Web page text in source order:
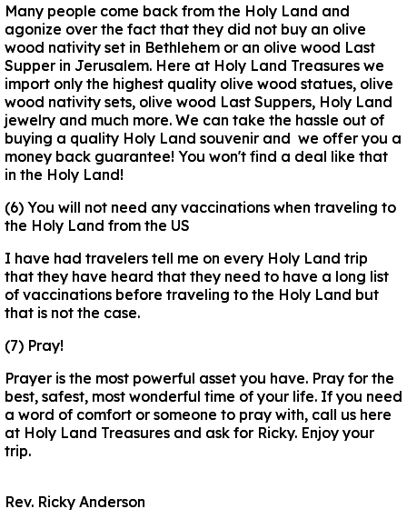
Many people come back from the Holy Land and
agonize over the fact that they did not buy an olive
wood nativity set in Bethlehem or an olive wood Last
Supper in Jerusalem. Here at Holy Land Treasures we
import only the highest quality olive wood statues, olive
wood nativity sets, olive wood Last Suppers, Holy Land
jewelry and much more. We can take the hassle out of
buying a quality Holy Land souvenir and we offer you a
money back guarantee! You won't find a deal like that
in the Holy Land!
(6) You will not need any vaccinations when traveling to
the Holy Land from the US
I have had travelers tell me on every Holy Land trip
that they have heard that they need to have a long list
of vaccinations before traveling to the Holy Land but
that is not the case.
(7) Pray!
Prayer is the most powerful asset you have. Pray for the
best, safest, most wonderful time of your life. If you need
a word of comfort or someone to pray with, call us here
at Holy Land Treasures and ask for Ricky. Enjoy your
trip.
Rev. Ricky Anderson